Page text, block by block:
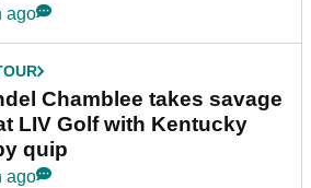
ago
Chamblee takes savage
LIV Golf with Kentucky
quip
ago